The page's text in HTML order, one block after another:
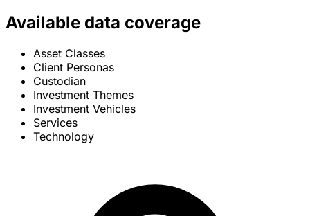
Available data coverage
Asset Classes
Client Personas
Custodian
Investment Themes
Investment Vehicles
Services
Technology